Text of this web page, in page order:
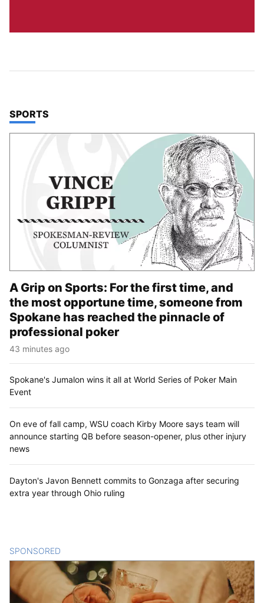
TOP STORIES IN
SPORTS
A Grip on Sports: For the first time, and
the most opportune time, someone from
Spokane has reached the pinnacle of
professional poker
43 minutes ago
Spokane's Jumalon wins it all at World Series of Poker Main
Event
On eve of fall camp, WSU coach Kirby Moore says team will
announce starting QB before season-opener, plus other injury
news
Dayton's Javon Bennett commits to Gonzaga after securing
extra year through Ohio ruling
SPONSORED